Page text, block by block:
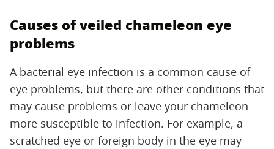
Causes of veiled chameleon eye
problems
A bacterial eye infection is a common cause of
eye problems, but there are other conditions that
may cause problems or leave your chameleon
more susceptible to infection. For example, a
scratched eye or foreign body in the eye may